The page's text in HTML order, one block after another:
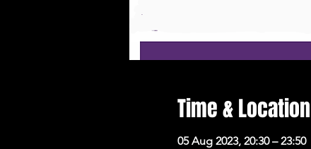
Time & Location
05 Aug 2023, 20:30 – 23:50